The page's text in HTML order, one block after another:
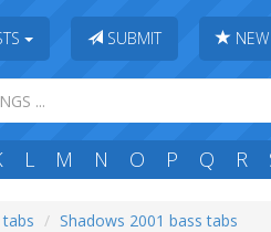
SUBMIT
L M N O P Q R
Shadows 2001 bass tabs